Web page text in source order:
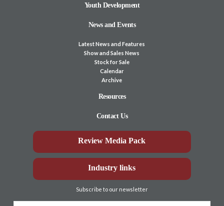
Youth Development
News and Events
Latest News and Features
Show and Sales News
Stock for Sale
Calendar
Archive
Resources
Contact Us
Review Media Pack
Industry links
Subscribe to our newsletter